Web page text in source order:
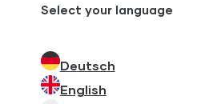
Select your language
Deutsch
English